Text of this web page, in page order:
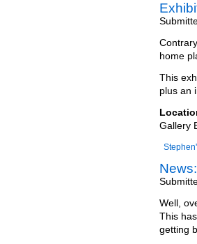
home
This
plus an
Gallery
Well,
This
getting